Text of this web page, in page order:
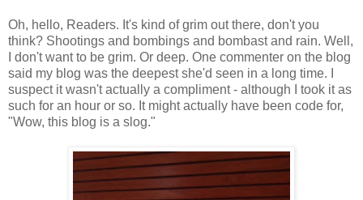
Oh, hello, Readers. It's kind of grim out there, don't you
think? Shootings and bombings and bombast and rain. Well,
I don't want to be grim. Or deep. One commenter on the blog
said my blog was the deepest she'd seen in a long time. I
suspect it wasn't actually a compliment - although I took it as
such for an hour or so. It might actually have been code for,
"Wow, this blog is a slog."